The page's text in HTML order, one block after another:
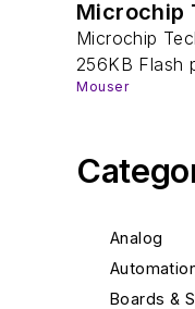
Analog
Boards &
Microchip
Microchip
256KB Flash
Mouser